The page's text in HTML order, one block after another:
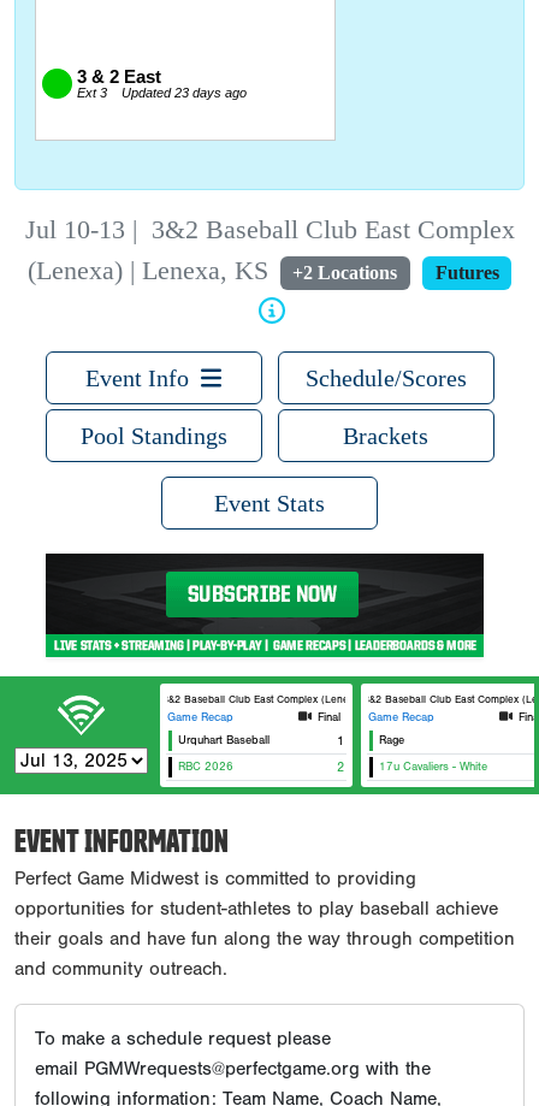
Jul 10-13 | 3&2 Baseball Club East Complex
(Lenexa) | Lenexa, KS
+2 Locations Futures
Event Info Schedule/Scores
Pool Standings Brackets
Event Stats
3&2 Baseball Club East Complex (Lenexa) 1
Game Recap
Final
Urquhart Baseball
1
RBC 2026 2
3&2 Baseball Club East Complex
Game Recap
Rage
17u Cavaliers - White
EVENT INFORMATION
Perfect Game Midwest is committed to providing
opportunities for student-athletes to play baseball achieve
their goals and have fun along the way through competition
and community outreach.
To make a schedule request please
email PGMWrequests@perfectgame.org with the
following information: Team Name, Coach Name,